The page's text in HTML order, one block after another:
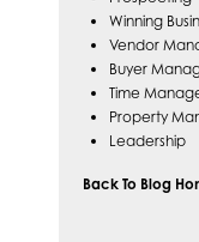
Winning
Vendor
Buyer
Time
Property
Leadership
Back To Blog